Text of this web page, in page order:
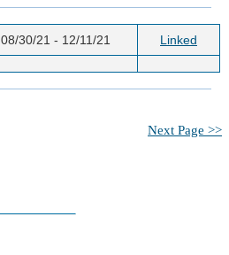
08/30/21 - 12/11/21
Linked
Next Page >>